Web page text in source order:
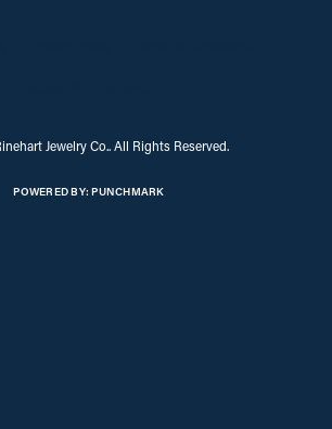
Jewelry Co.. All Rights Reserved.
POWERED BY:PUNCHMARK